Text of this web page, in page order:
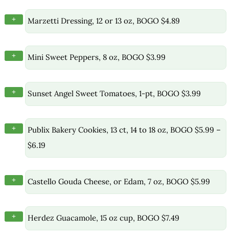
+ Marzetti Dressing, 12 or 13 oz, BOGO $4.89
+ Mini Sweet Peppers, 8 oz, BOGO $3.99
+ Sunset Angel Sweet Tomatoes, 1-pt, BOGO $3.99
+
Publix Bakery Cookies, 13 ct, 14 to 18 oz, BOGO $5.99 –
$6.19
+ Castello Gouda Cheese, or Edam, 7 oz, BOGO $5.99
+ Herdez Guacamole, 15 oz cup, BOGO $7.49